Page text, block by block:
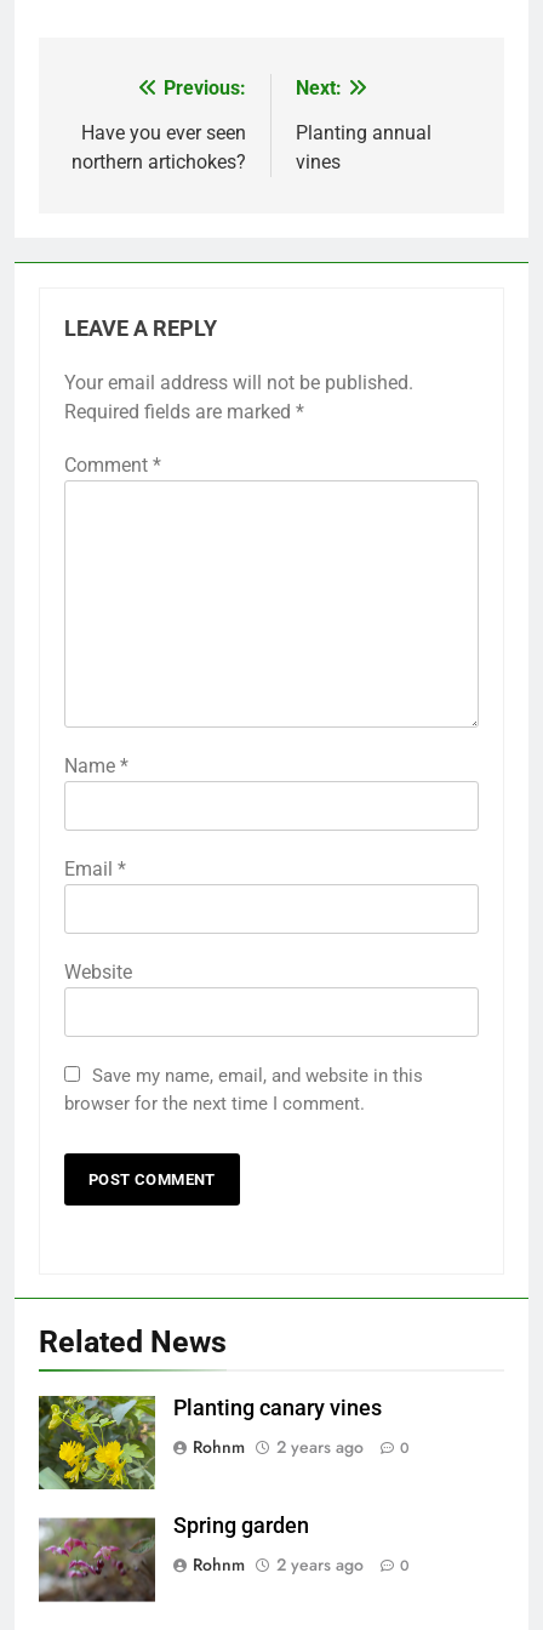
navigation
Previous:
Have you ever seen
northern artichokes?
Next:
Planting annual
vines
LEAVE A REPLY
Your email address will not be published.
Required fields are marked *
Comment *
Name *
Email *
Website
Save my name, email, and website in this
browser for the next time I comment.
Related News
Planting canary vines
Rohnm
2 years ago 0
Spring garden
Rohnm
2 years ago 0
tips on
growing
LIFESTYLE
6
My pea
sharing
LIFESTYLE
7
6